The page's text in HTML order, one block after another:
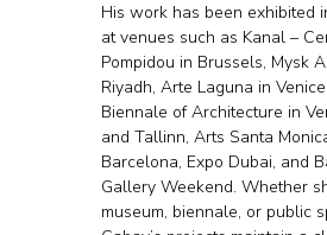
His work has been exhibited
at venues such as Kanal –
Pompidou in Brussels, Mysk
Riyadh, Arte Laguna in
Biennale of Architecture in
and Tallinn, Arts Santa
Barcelona, Expo Dubai, and
Gallery Weekend. Whether
museum, biennale, or public